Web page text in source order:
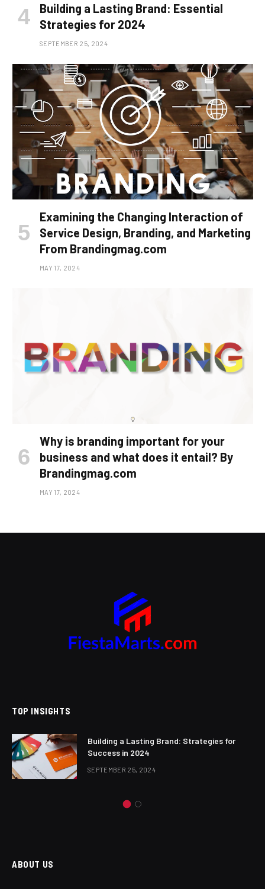
Building a Lasting Brand: Essential
Strategies for 2024
SEPTEMBER 25, 2024
Examining the Changing Interaction of
Service Design, Branding, and Marketing
From Brandingmag.com
MAY 17, 2024
Why is branding important for your
business and what does it entail? By
Brandingmag.com
MAY 17, 2024
TOP INSIGHTS
Building a Lasting Brand: Strategies for
Success in 2024
SEPTEMBER 25, 2024
ABOUT US